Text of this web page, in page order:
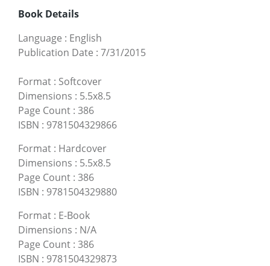
Book Details
Language : English
Publication Date : 7/31/2015
Format : Softcover
Dimensions : 5.5x8.5
Page Count : 386
ISBN : 9781504329866
Format : Hardcover
Dimensions : 5.5x8.5
Page Count : 386
ISBN : 9781504329880
Format : E-Book
Dimensions : N/A
Page Count : 386
ISBN : 9781504329873